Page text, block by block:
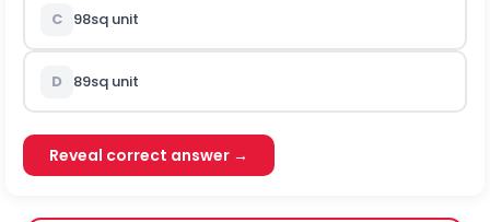
C 98sq unit
D 89sq unit
Reveal correct answer →